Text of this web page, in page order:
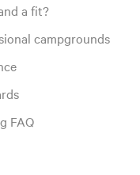
a fit?
campgrounds
FAQ